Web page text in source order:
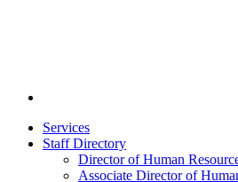
Services
Staff Directory
Director of Human
Associate Director of